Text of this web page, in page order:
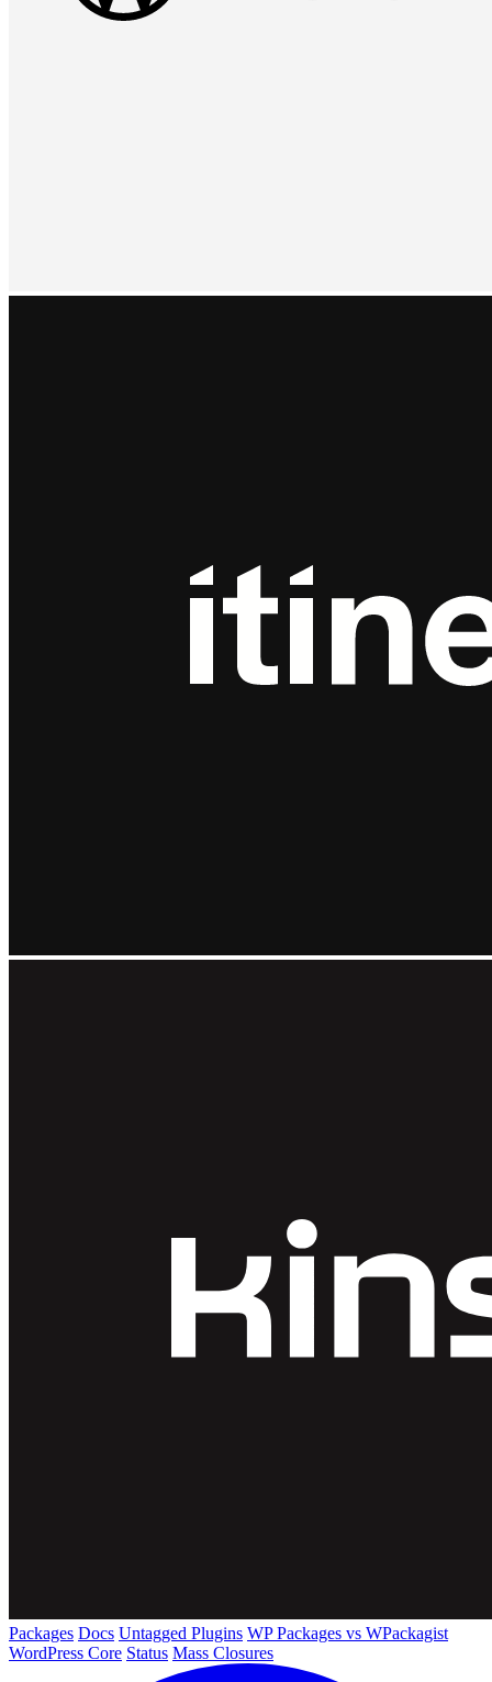
Packages Docs Untagged Plugins WP Packages vs WPackagist
WordPress Core Status Mass Closures